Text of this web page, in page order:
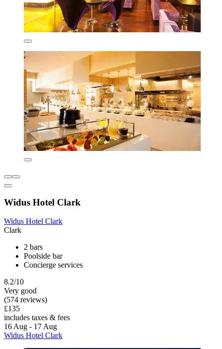
Widus Hotel Clark
Widus Hotel Clark
Clark
2 bars
Poolside bar
Concierge services
8.2/10
Very good
(574 reviews)
£135
includes taxes & fees
16 Aug - 17 Aug
Widus Hotel Clark